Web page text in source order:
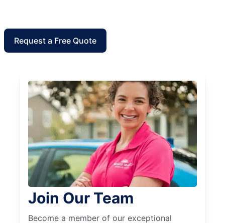
Request a Free Quote
Join Our Team
Become a member of our exceptional